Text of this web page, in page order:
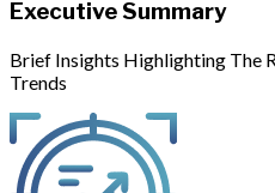
Executive Summary
Brief Insights Highlighting The
Trends